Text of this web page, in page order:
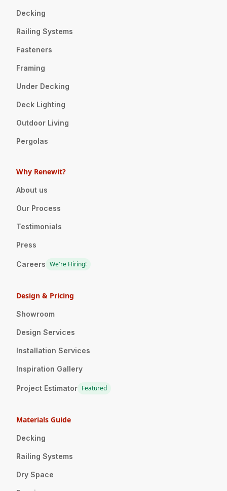
Decking
Railing Systems
Fasteners
Framing
Under Decking
Deck Lighting
Outdoor Living
Pergolas
Why Renewit?
About us
Our Process
Testimonials
Press
Careers We're Hiring!
Design & Pricing
Showroom
Design Services
Installation Services
Inspiration Gallery
Project Estimator Featured
Materials Guide
Decking
Railing Systems
Dry Space